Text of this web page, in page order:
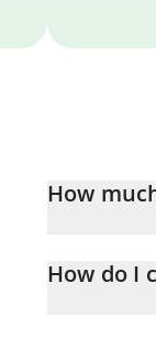
How
How do I